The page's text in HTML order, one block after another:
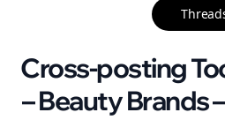
Cross-posting
– Beauty Brands